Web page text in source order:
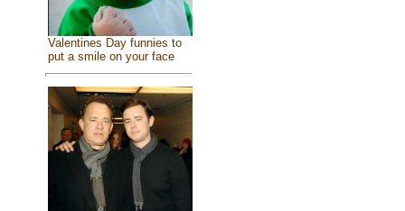
Valentines Day funnies to
put a smile on your face